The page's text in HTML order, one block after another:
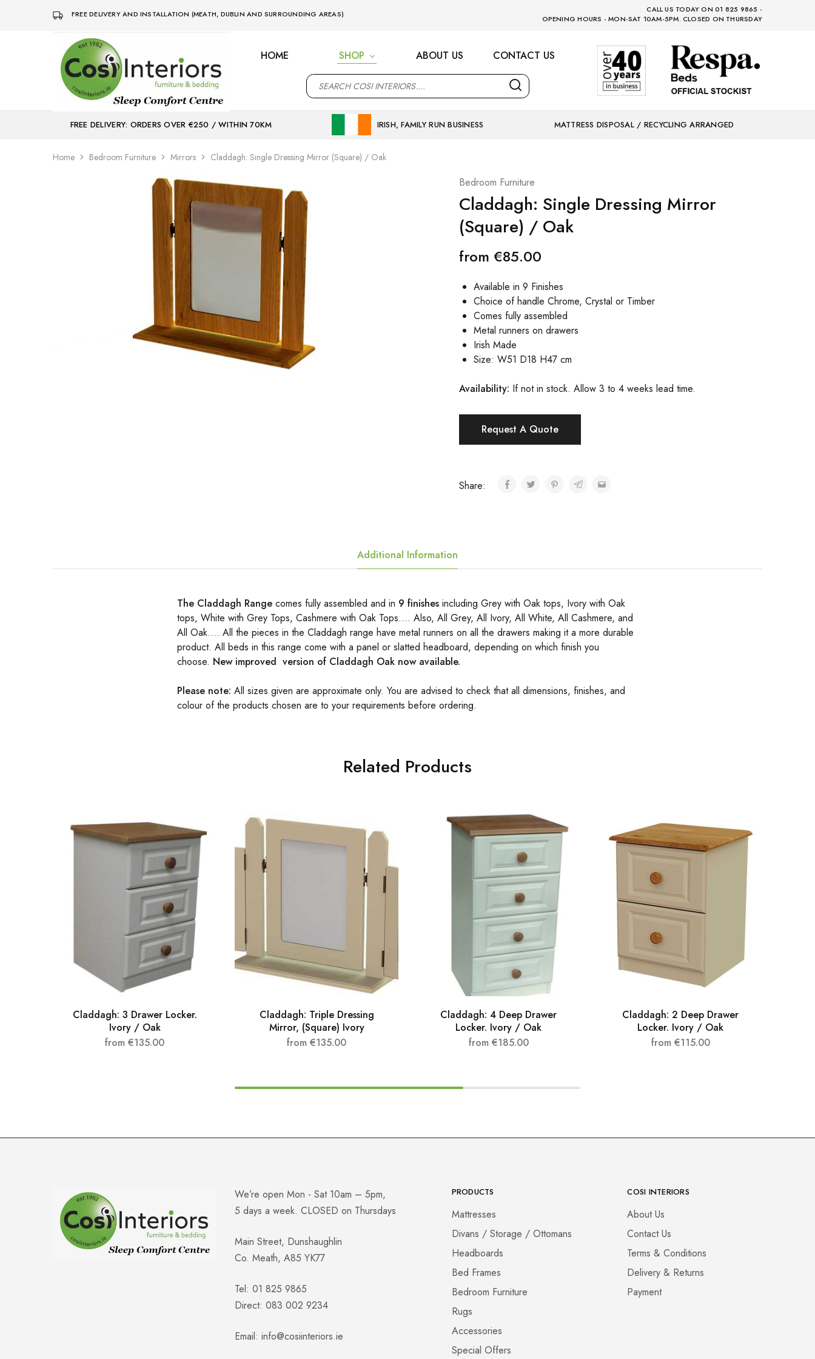
FREE DELIVERY AND INSTALLATION (MEATH, DUBLIN AND SURROUNDING AREAS)
CALL US TODAY ON 01 825 9865 -
OPENING HOURS - MON-SAT 10AM-5PM. CLOSED ON THURSDAY
Bed
Mattress
Sleep
Comfort
Centre
HOME SHOP ABOUT US CONTACT US
FREE DELIVERY: ORDERS OVER €250 / WITHIN 70KM IRISH, FAMILY RUN BUSINESS MATTRESS DISPOSAL / RECYCLING ARRANGED
Home Bedroom Furniture Mirrors Claddagh: Single Dressing Mirror (Square) / Oak
Bedroom Furniture
Claddagh: Single Dressing Mirror
(Square) / Oak
from €85.00
Available in 9 Finishes
Choice of handle Chrome, Crystal or Timber
Comes fully assembled
Metal runners on drawers
Irish Made
Size: W51 D18 H47 cm
Availability: If not in stock. Allow 3 to 4 weeks lead time.
Request A Quote
Share:
Additional Information
The Claddagh Range comes fully assembled and in 9 finishes including Grey with Oak tops, Ivory with Oak
tops, White with Grey Tops, Cashmere with Oak Tops…. Also, All Grey, All Ivory, All White, All Cashmere, and
All Oak…. All the pieces in the Claddagh range have metal runners on all the drawers making it a more durable
product. All beds in this range come with a panel or slatted headboard, depending on which finish you
choose. New improved version of Claddagh Oak now available.
Please note: All sizes given are approximate only. You are advised to check that all dimensions, finishes, and
colour of the products chosen are to your requirements before ordering.
Related Products
Claddagh: 3 Drawer Locker.
Ivory / Oak
from €135.00
Claddagh: Triple Dressing
Mirror, (Square) Ivory
from €135.00
Claddagh: 4 Deep Drawer
Locker. Ivory / Oak
from €185.00
Claddagh: 2 Deep Drawer
Locker. Ivory / Oak
from €115.00
We’re open Mon - Sat 10am – 5pm,
5 days a week. CLOSED on Thursdays
Main Street, Dunshaughlin
Co. Meath, A85 YK77
Tel: 01 825 9865
Direct: 083 002 9234
Email: info@cosiinteriors.ie
PRODUCTS
Mattresses
Divans / Storage / Ottomans
Headboards
Bed Frames
Bedroom Furniture
Rugs
Accessories
Special Offers
COSI INTERIORS
About Us
Contact Us
Terms & Conditions
Delivery & Returns
Payment